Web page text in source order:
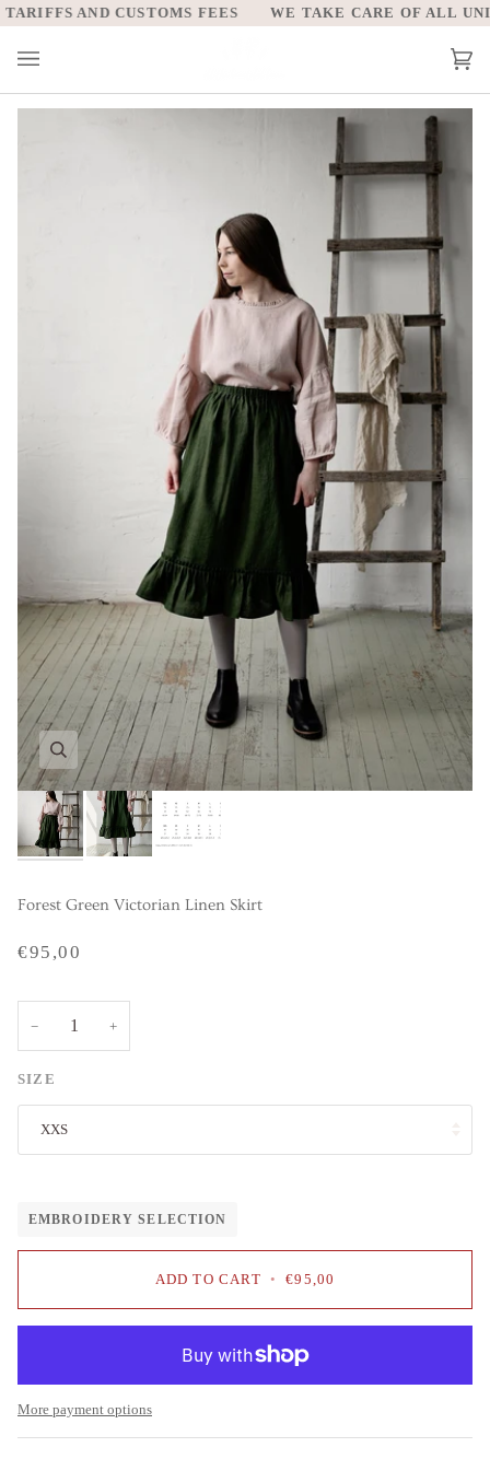
Skip
to
content
AND CUSTOMS FEES WE TAKE CARE OF ALL
Forest Green Victorian Linen Skirt
€95,00
− +
SIZE
XXS
EMBROIDERY SELECTION
ADD TO CART • €95,00
More payment options